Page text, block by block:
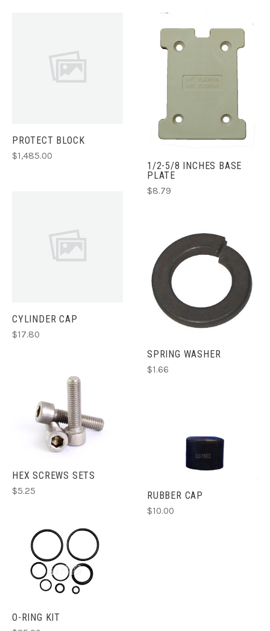
PROTECT BLOCK
$1,485.00
1/2-5/8 INCHES BASE
PLATE
$8.79
CYLINDER CAP
$17.80
SPRING WASHER
$1.66
HEX SCREWS SETS
$5.25 RUBBER CAP
$10.00
O-RING KIT